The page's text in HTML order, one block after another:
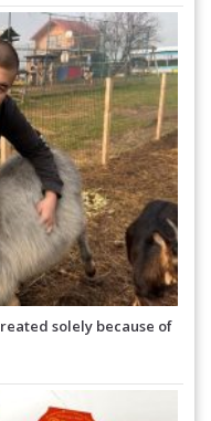
solely because of